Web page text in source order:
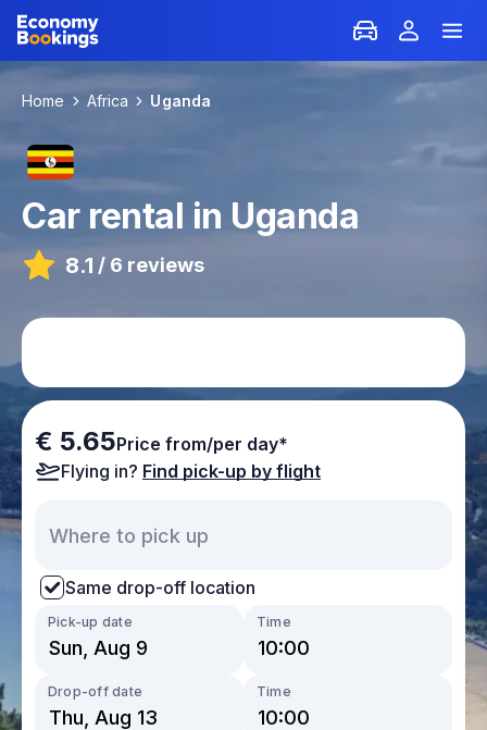
Home Africa Uganda
Car rental in Uganda
8.1 / 6 reviews
€ 5.65Price from/per day*
Flying in? Find pick-up by flight
Same drop-off location
Pick-up date Time
Drop-off date Time